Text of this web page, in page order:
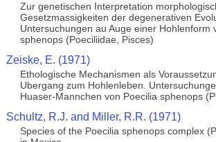
Zur genetischen Interpretation
Gesetzmassigkeiten der degenerativen
Untersuchungen au Auge einer Hohlenform
sphenops (Poeciliidae, Pisces)
Zeiske, E. (1971)
Ethologische Mechanismen als
Ubergang zum Hohlenleben.
Huaser-Mannchen von Poecilia sphenops
Schultz, R.J. and Miller, R.R. (1971)
Species of the Poecilia sphenops complex